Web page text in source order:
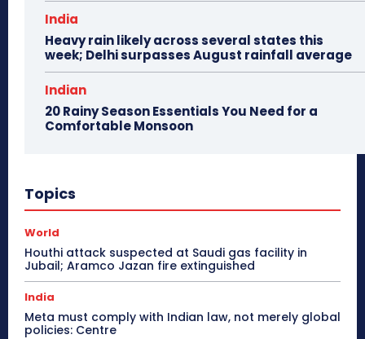
India
Heavy rain likely across several states this
week; Delhi surpasses August rainfall average
Indian
20 Rainy Season Essentials You Need for a
Comfortable Monsoon
Topics
World
Houthi attack suspected at Saudi gas facility in
Jubail; Aramco Jazan fire extinguished
India
Meta must comply with Indian law, not merely global
policies: Centre